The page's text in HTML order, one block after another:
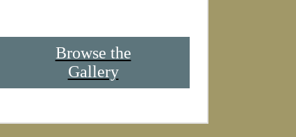
Browse the
Gallery